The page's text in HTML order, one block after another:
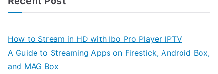
How to Stream in HD with Ibo Pro Player IPTV
A Guide to Streaming Apps on Firestick, Android Box,
and MAG Box